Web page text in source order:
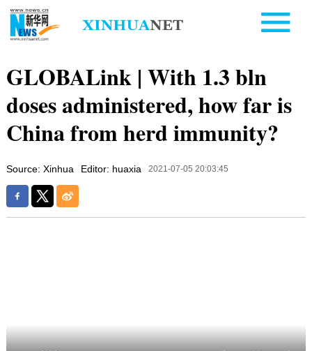
GLOBALink | With 1.3 bln
doses administered, how far is
China from herd immunity?
Source: Xinhua Editor: huaxia 2021-07-05 20:03:45